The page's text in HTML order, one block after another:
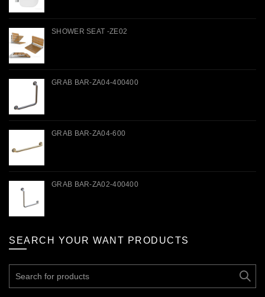
SHOWER SEAT -ZE02
GRAB BAR-ZA04-400400
GRAB BAR-ZA04-600
GRAB BAR-ZA02-400400
SEARCH YOUR WANT PRODUCTS
for: